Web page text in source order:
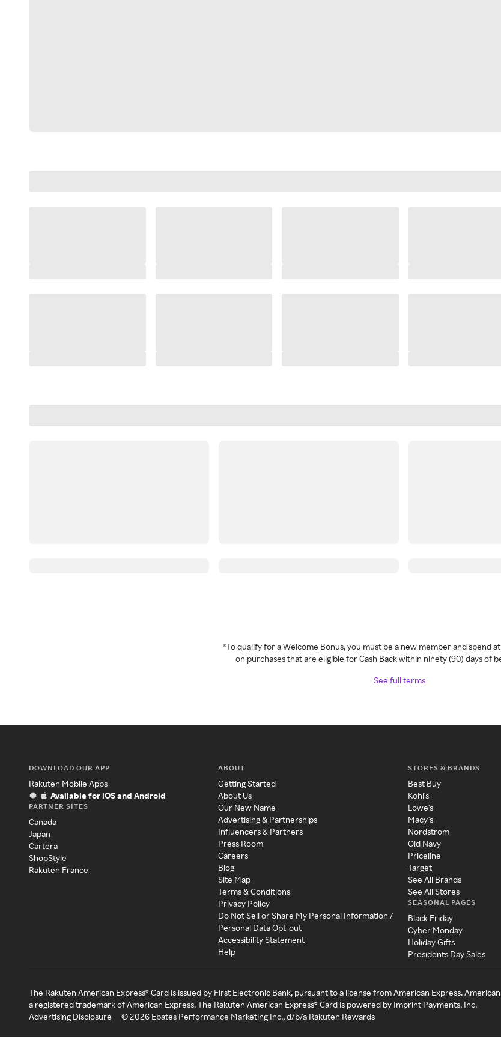
*To qualify for a Welcome Bonus, you must be a new member and spend
on purchases that are eligible for Cash Back within ninety (90) days of
See full terms
DOWNLOAD OUR APP
Rakuten Mobile Apps
Available for iOS and Android
PARTNER SITES
Canada
Japan
Cartera
ShopStyle
Rakuten France
ABOUT
Getting Started
About Us
Our New Name
Advertising & Partnerships
Influencers & Partners
Press Room
Careers
Blog
Site Map
Terms & Conditions
Privacy Policy
Do Not Sell or Share My Personal Information /
Personal Data Opt-out
Accessibility Statement
Help
STORES & BRANDS
Best Buy
Kohl's
Lowe's
Macy's
Nordstrom
Old Navy
Priceline
Target
See All Brands
See All Stores
SEASONAL PAGES
Black Friday
Cyber Monday
Holiday Gifts
Presidents Day Sales
The Rakuten American Express® Card is issued by First Electronic Bank, pursuant to a license from American Express.
a registered trademark of American Express. The Rakuten American Express® Card is powered by Imprint Payments, Inc.
Advertising Disclosure
©2026 Ebates Performance Marketing Inc., d/b/a Rakuten Rewards